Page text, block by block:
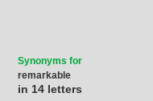
Synonyms for
remarkable
in 14 letters